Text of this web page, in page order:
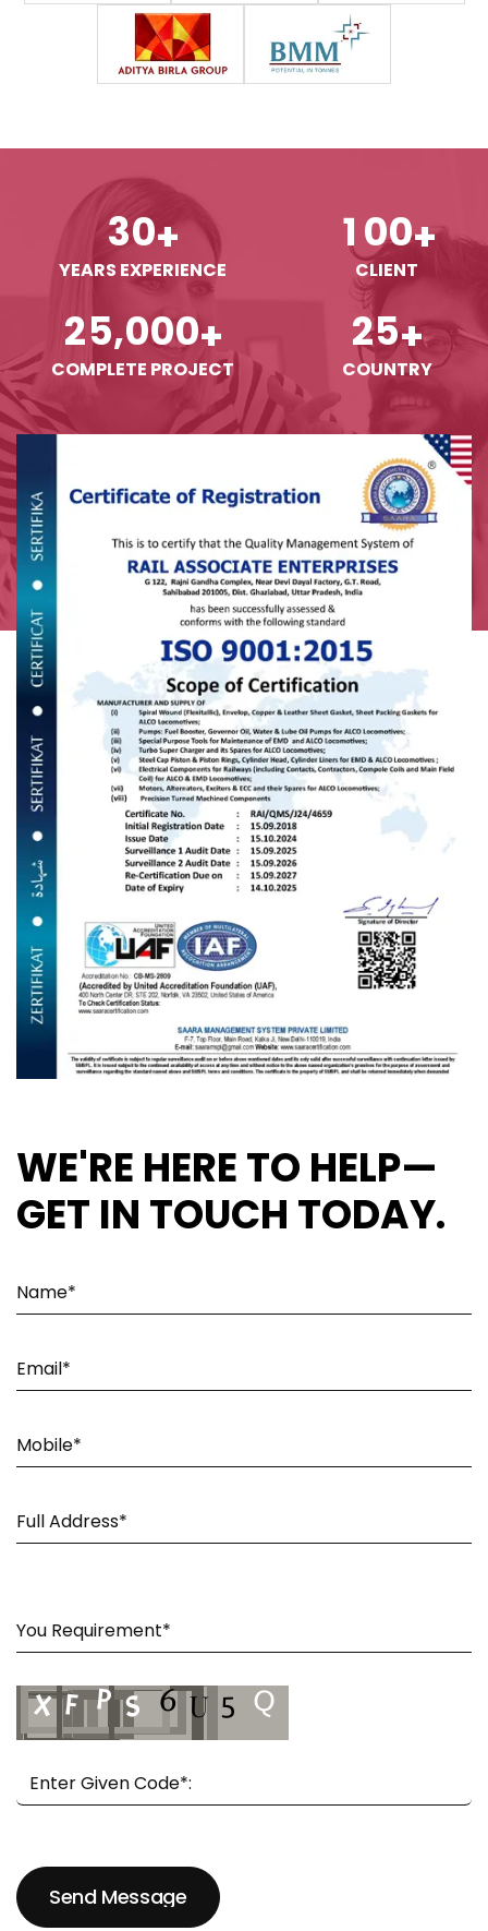
30+
YEARS EXPERIENCE
1 00+
CLIENT
25,000+
COMPLETE PROJECT
25+
COUNTRY
WE'RE HERE TO HELP—
GET IN TOUCH TODAY.
Send Message
Send Message